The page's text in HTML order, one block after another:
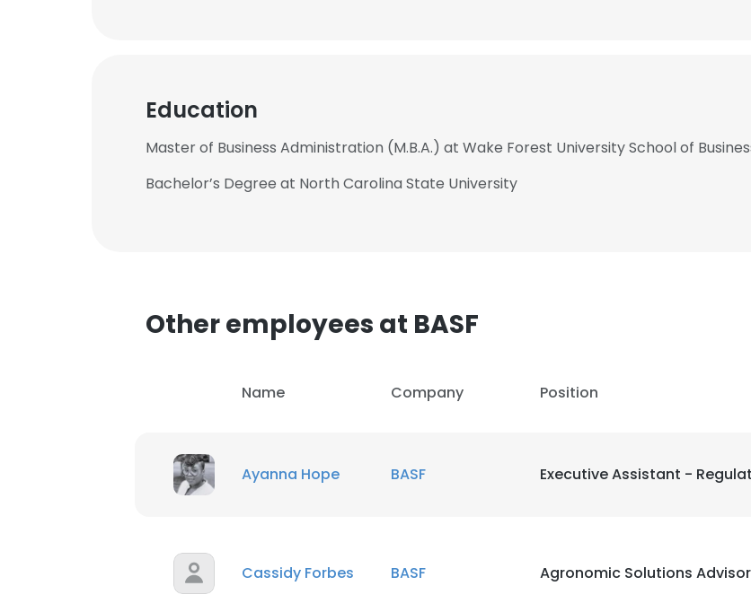
Education
Master of Business Administration (M.B.A.) at Wake Forest University School of
Bachelor’s Degree at North Carolina State University
Other employees at BASF
Name Company Position
Ayanna Hope BASF Executive Assistant -
Cassidy Forbes BASF Agronomic Solutions Advisor
This website uses cookies to improve user experience. By using our